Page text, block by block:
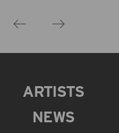
ARTISTS
NEWS